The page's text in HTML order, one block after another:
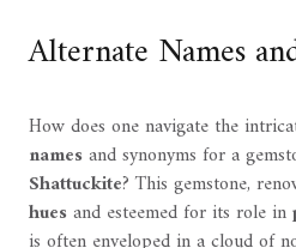
Alternate Names
How does one navigate the
namesand synonyms for a
Shattuckite? This gemstone,
huesand esteemed for its role in